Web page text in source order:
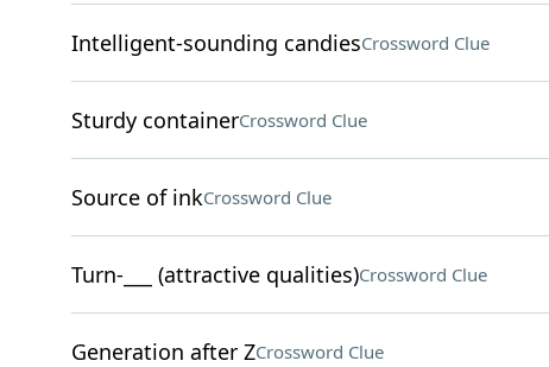
Intelligent-sounding candiesCrossword Clue
Sturdy containerCrossword Clue
Source of inkCrossword Clue
Turn-___ (attractive qualities)Crossword Clue
Generation after ZCrossword Clue